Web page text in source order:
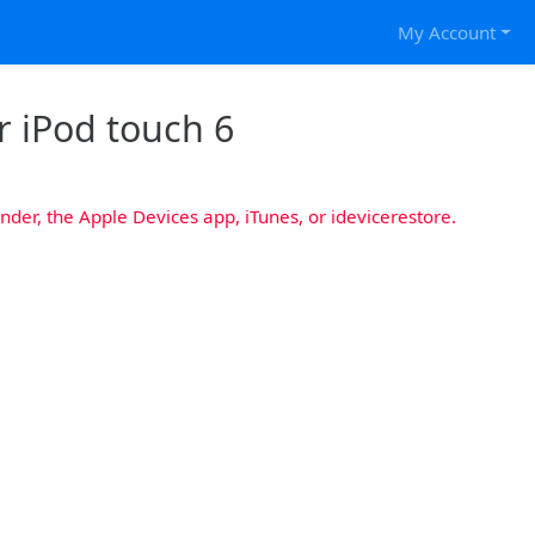
My Account
iPod touch 6
the Apple Devices app, iTunes, or idevicerestore.